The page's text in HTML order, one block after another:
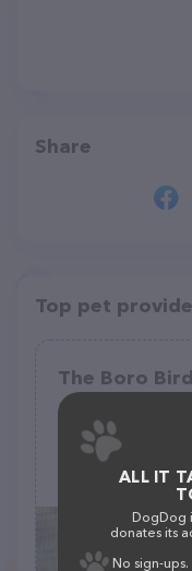
Share
Top pet
The Boro
(615) 593-
ALL IT
DogDog
donates its
No sign-